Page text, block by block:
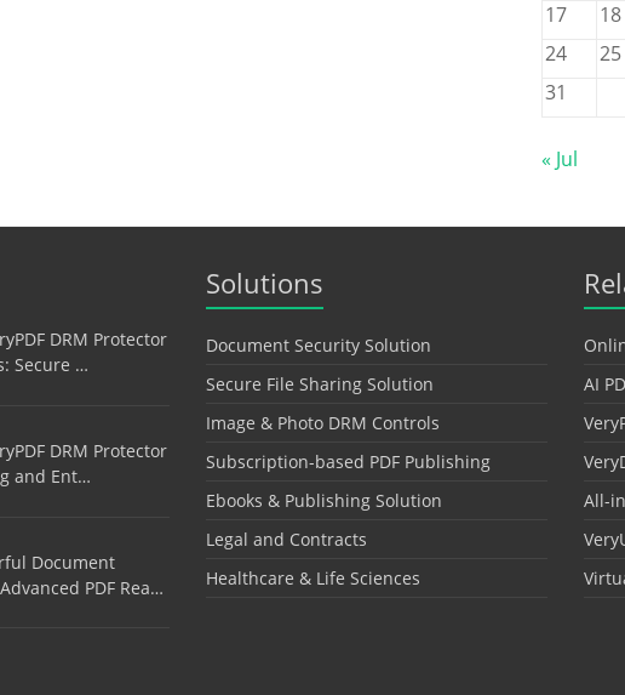
17
18
24
25
31
« Jul
DRM Protector
Secure …
DRM Protector
and Ent…
Document
PDF Rea…
Solutions
Document Security Solution
Secure File Sharing Solution
Image & Photo DRM Controls
Subscription-based PDF Publishing
Ebooks & Publishing Solution
Legal and Contracts
Healthcare & Life Sciences
AI
All-